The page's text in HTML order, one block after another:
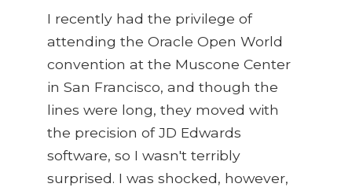
I recently had the privilege of
attending the Oracle Open World
convention at the Muscone Center
in San Francisco, and though the
lines were long, they moved with
the precision of JD Edwards
software, so I wasn't terribly
surprised. I was shocked, however,